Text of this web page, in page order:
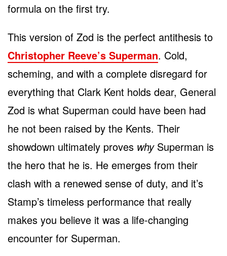
formula on the first try.
This version of Zod is the perfect antithesis to
Christopher Reeve’s Superman. Cold,
scheming, and with a complete disregard for
everything that Clark Kent holds dear, General
Zod is what Superman could have been had
he not been raised by the Kents. Their
showdown ultimately proves whySuperman is
the hero that he is. He emerges from their
clash with a renewed sense of duty, and it’s
Stamp’s timeless performance that really
makes you believe it was a life-changing
encounter for Superman.